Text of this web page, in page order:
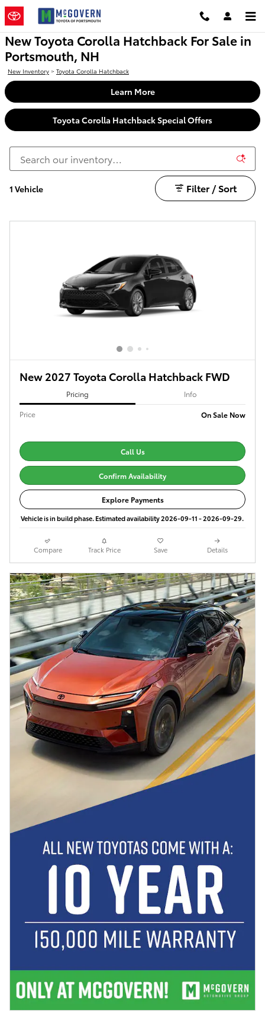
Skip to main content
New Toyota Corolla Hatchback For Sale in
Portsmouth, NH
New Inventory > Toyota Corolla Hatchback
Learn More
Toyota Corolla Hatchback Special Offers
1 Vehicle Filter / Sort
New 2027 Toyota Corolla Hatchback FWD
Pricing Info
Price On Sale Now
Call Us
Confirm Availability
Explore Payments
Vehicle is in build phase. Estimated availability 2026-09-11 - 2026-09-29.
Compare Track Price Save Details